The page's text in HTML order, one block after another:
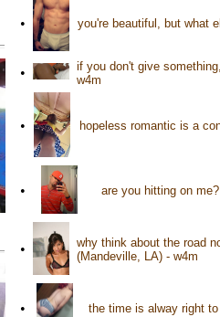
• you're beautiful, but what
•
if you don't give
w4m
• hopeless romantic is a
• are you hitting on
•
why think about the road
(Mandeville, LA) - w4m
• the time is alway right